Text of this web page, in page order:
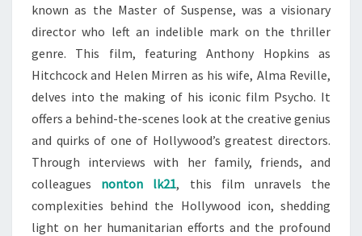
known as the Master of Suspense, was a visionary
director who left an indelible mark on the thriller
genre. This film, featuring Anthony Hopkins as
Hitchcock and Helen Mirren as his wife, Alma Reville,
delves into the making of his iconic film Psycho. It
offers a behind-the-scenes look at the creative genius
and quirks of one of Hollywood’s greatest directors.
Through interviews with her family, friends, and
colleagues nonton lk21, this film unravels the
complexities behind the Hollywood icon, shedding
light on her humanitarian efforts and the profound